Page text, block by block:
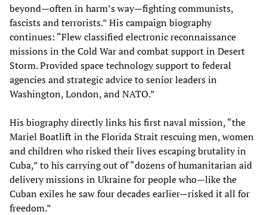
beyond—often in harm’s way—fighting communists,
fascists and terrorists.” His campaign biography
continues: “Flew classified electronic reconnaissance
missions in the Cold War and combat support in Desert
Storm. Provided space technology support to federal
agencies and strategic advice to senior leaders in
Washington, London, and NATO.”
His biography directly links his first naval mission, “the
Mariel Boatlift in the Florida Strait rescuing men, women
and children who risked their lives escaping brutality in
Cuba,” to his carrying out of “dozens of humanitarian aid
delivery missions in Ukraine for people who—like the
Cuban exiles he saw four decades earlier—risked it all for
freedom.”